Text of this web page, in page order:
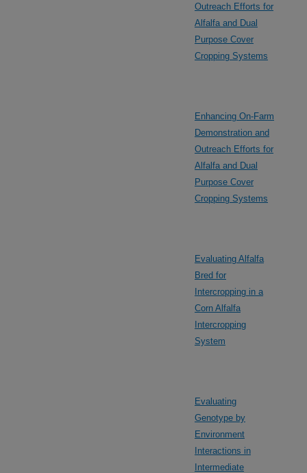
Outreach Efforts for
Alfalfa and Dual
Purpose Cover
Cropping Systems
Enhancing On-Farm
Demonstration and
Outreach Efforts for
Alfalfa and Dual
Purpose Cover
Cropping Systems
Evaluating Alfalfa
Bred for
Intercropping in a
Corn Alfalfa
Intercropping
System
Evaluating
Genotype by
Environment
Interactions in
Intermediate